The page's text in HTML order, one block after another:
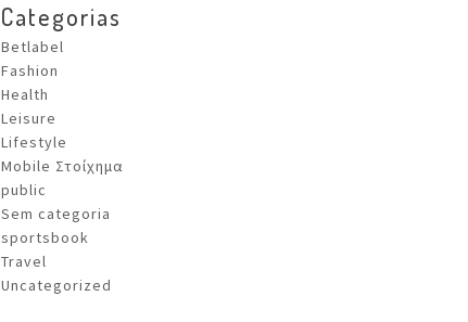
Categorias
Betlabel
Fashion
Health
Leisure
Lifestyle
Mobile Στοίχημα
public
Sem categoria
sportsbook
Travel
Uncategorized